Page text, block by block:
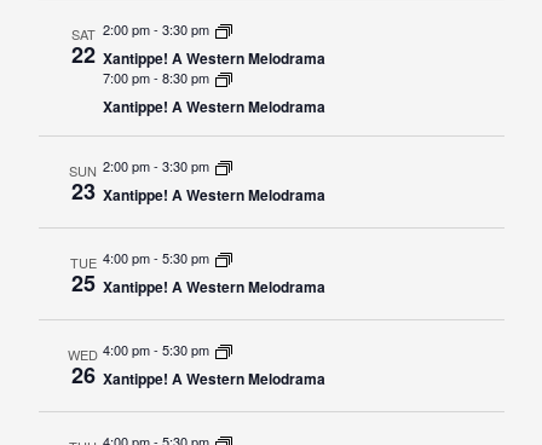
Campus Life
Success
Counseling
Services
Dean of
Student
Organizations
Wellness
Incident
Reporting
Campus
Safety
Student
Wellness
Emergency
Notifications
Dining
Catering
SAT
22
2:00 pm- 3:30 pm
Xantippe! A Western Melodrama
7:00 pm- 8:30 pm
Xantippe! A Western Melodrama
SUN
23
2:00 pm- 3:30 pm
Xantippe! A Western Melodrama
TUE
25
4:00 pm- 5:30 pm
Xantippe! A Western Melodrama
WED
26
4:00 pm- 5:30 pm
Xantippe! A Western Melodrama